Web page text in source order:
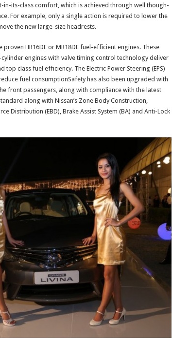
in-its-class comfort, which is achieved through well though-
For example, only a single action is required to lower the
the new large-size headrests.
HR16DE or MR18DE fuel-efficient engines. These
engines with valve timing control technology deliver
class fuel efficiency. The Electric Power Steering (EPS)
fuel consumptionSafety has also been upgraded with
front passengers, along with compliance with the latest
along with Nissan’s Zone Body Construction,
Distribution (EBD), Brake Assist System (BA) and Anti-Lock